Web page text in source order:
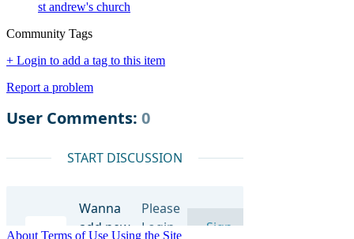
st andrew's church
Community Tags
+ Login to add a tag to this item
Report a problem
About Terms of Use Using the Site